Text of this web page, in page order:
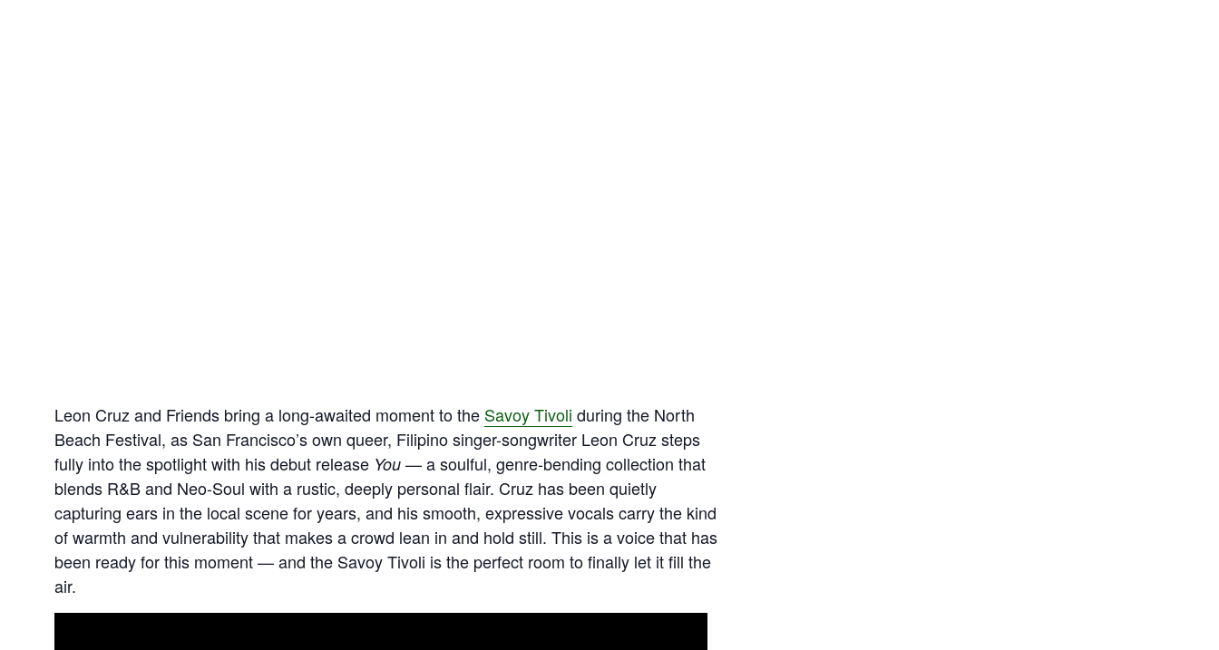
Leon Cruz and Friends bring a long-awaited moment to the Savoy Tivoli during the North
Beach Festival, as San Francisco’s own queer, Filipino singer-songwriter Leon Cruz steps
fully into the spotlight with his debut release You — a soulful, genre-bending collection that
blends R&B and Neo-Soul with a rustic, deeply personal flair. Cruz has been quietly
capturing ears in the local scene for years, and his smooth, expressive vocals carry the kind
of warmth and vulnerability that makes a crowd lean in and hold still. This is a voice that has
been ready for this moment — and the Savoy Tivoli is the perfect room to finally let it fill the
air.